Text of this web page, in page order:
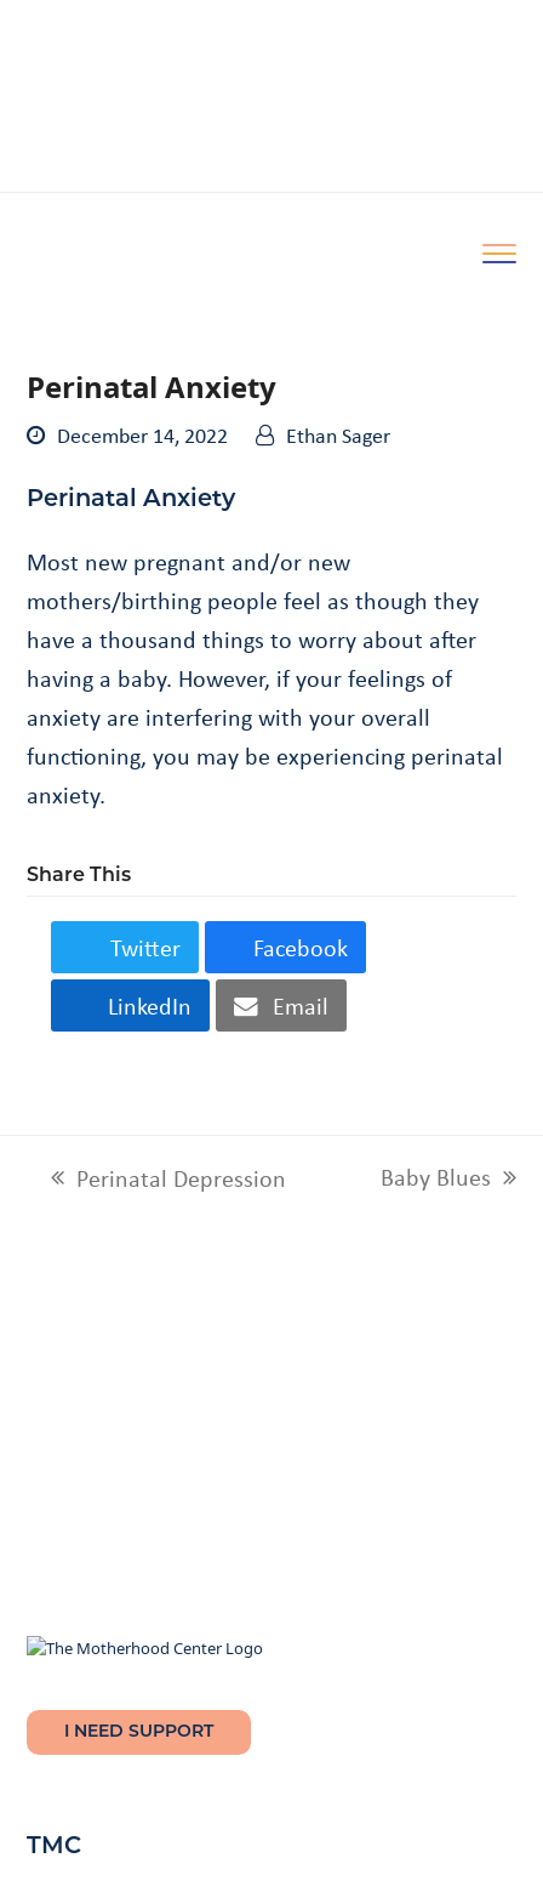
Perinatal Anxiety
December 14, 2022 Ethan Sager
Perinatal Anxiety
Most new pregnant and/or new
mothers/birthing people feel as though they
have a thousand things to worry about after
having a baby. However, if your feelings of
anxiety are interfering with your overall
functioning, you may be experiencing perinatal
anxiety.
Share This
Twitter
Facebook
LinkedIn
Email
previous
Perinatal Depression
next
Baby Blues
I NEED SUPPORT
TMC